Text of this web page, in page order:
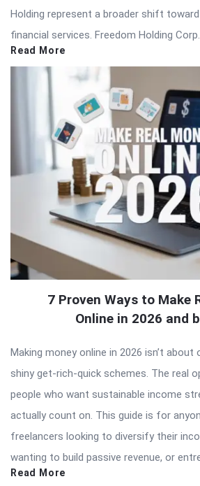
Holding represent a broader shift
financial services. Freedom Holding
Read More
7 Proven Ways to Make
Online in 2026 and
Making money online in 2026 isn’t
shiny get-rich-quick schemes. The real
people who want sustainable income
actually count on. This guide is for
freelancers looking to diversify their
wanting to build passive revenue, or
Read More